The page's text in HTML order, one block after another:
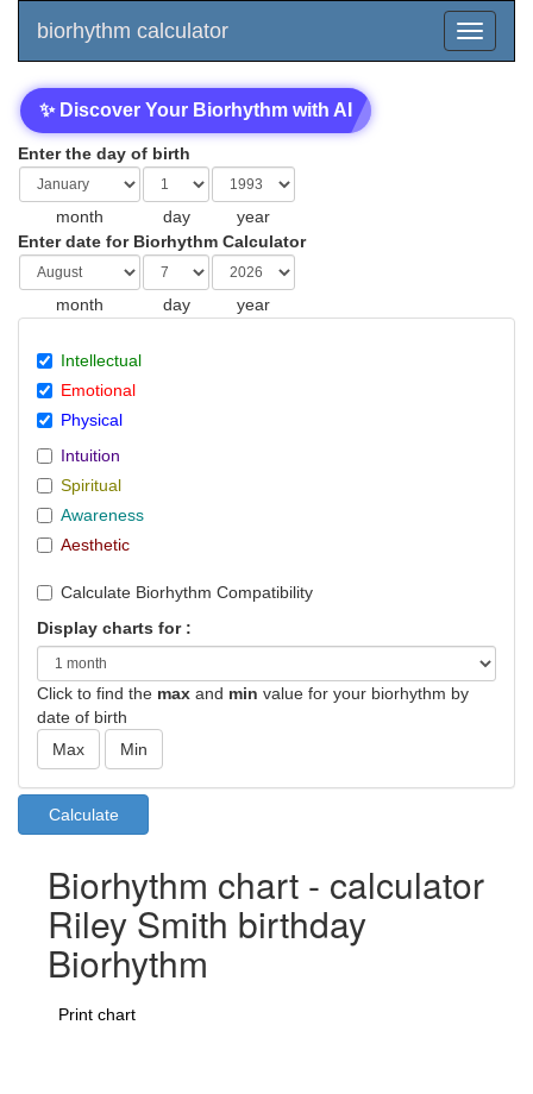
biorhythm calculator
✨ Discover Your Biorhythm with AI
Enter the day of birth
month day
year
Enter date for Biorhythm Calculator
month day year
Intellectual
Emotional
Physical
Intuition
Spiritual
Awareness
Aesthetic
Calculate Biorhythm Compatibility
Display charts for :
Click to find the max and min value for your biorhythm by
date of birth
Biorhythm chart - calculator
Riley Smith birthday
Biorhythm
Print chart